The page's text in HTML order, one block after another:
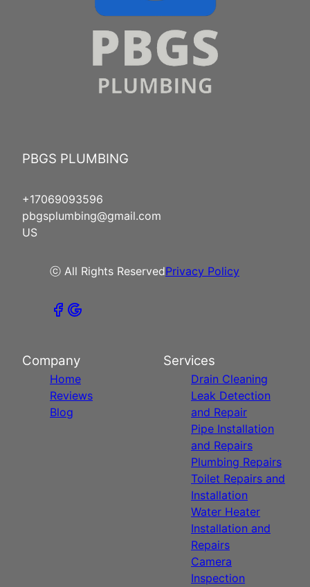
PBGS PLUMBING
+17069093596
pbgsplumbing@gmail.com
US
ⓒ All Rights ReservedPrivacy Policy
Company
Home
Reviews
Blog
Services
Drain Cleaning
Leak Detection
and Repair
Pipe Installation
and Repairs
Plumbing Repairs
Toilet Repairs and
Installation
Water Heater
Installation and
Repairs
Camera
Inspection